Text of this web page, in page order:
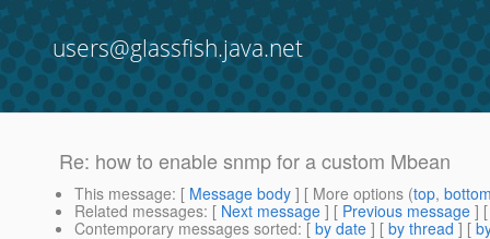
users@glassfish.java.net
Re: how to enable snmp for a custom Mbean
This message: [ Message body ] [ More options (top,
Related messages: [ Next message ] [ Previous message ]
Contemporary messages sorted: [ by date ] [ by thread ] [